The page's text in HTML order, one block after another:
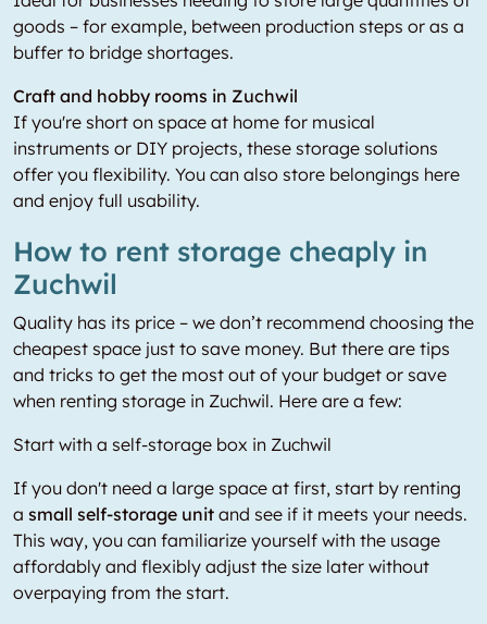
goods – for example, between production steps or as a
buffer to bridge shortages.
Craft and hobby rooms in Zuchwil
If you're short on space at home for musical
instruments or DIY projects, these storage solutions
offer you flexibility. You can also store belongings here
and enjoy full usability.
How to rent storage cheaply in
Zuchwil
Quality has its price – we don’t recommend choosing the
cheapest space just to save money. But there are tips
and tricks to get the most out of your budget or save
when renting storage in Zuchwil. Here are a few:
Start with a self-storage box in Zuchwil
If you don't need a large space at first, start by renting
a small self-storage unit and see if it meets your needs.
This way, you can familiarize yourself with the usage
affordably and flexibly adjust the size later without
overpaying from the start.